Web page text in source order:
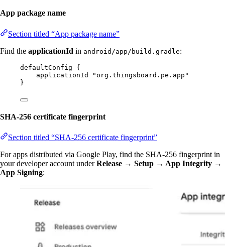
App package name
Section titled “App package name”
Find the applicationId in android/app/build.gradle:
defaultConfig {
applicationId "org.thingsboard.pe.app"
}
SHA-256 certificate fingerprint
Section titled “SHA-256 certificate fingerprint”
For apps distributed via Google Play, find the SHA-256 fingerprint in
your developer account underRelease → Setup → App Integrity →
App Signing: